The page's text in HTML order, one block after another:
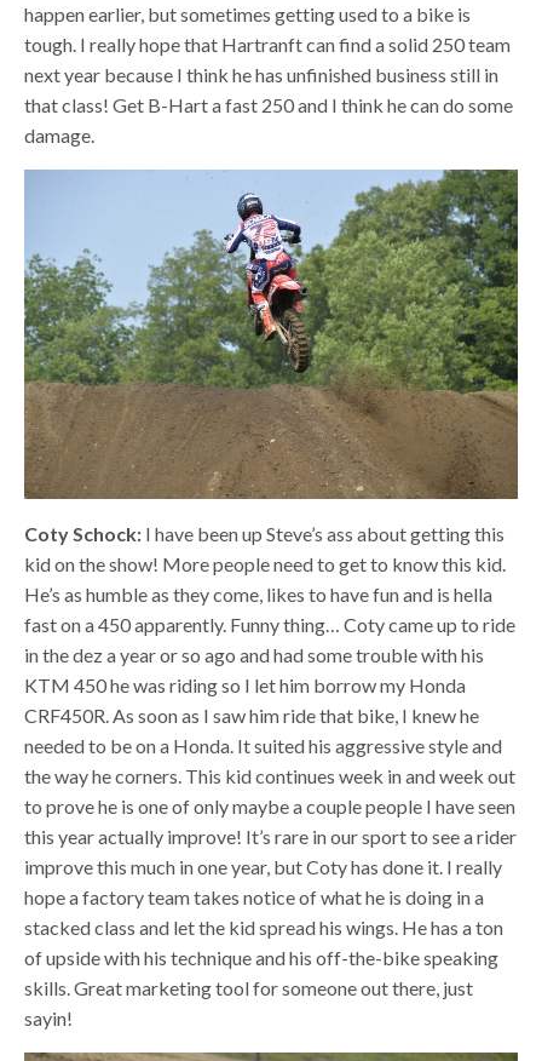
happen earlier, but sometimes getting used to a bike is
tough. I really hope that Hartranft can find a solid 250 team
next year because I think he has unfinished business still in
that class! Get B-Hart a fast 250 and I think he can do some
damage.
Coty Schock: I have been up Steve’s ass about getting this
kid on the show! More people need to get to know this kid.
He’s as humble as they come, likes to have fun and is hella
fast on a 450 apparently. Funny thing… Coty came up to ride
in the dez a year or so ago and had some trouble with his
KTM 450 he was riding so I let him borrow my Honda
CRF450R. As soon as I saw him ride that bike, I knew he
needed to be on a Honda. It suited his aggressive style and
the way he corners. This kid continues week in and week out
to prove he is one of only maybe a couple people I have seen
this year actually improve! It’s rare in our sport to see a rider
improve this much in one year, but Coty has done it. I really
hope a factory team takes notice of what he is doing in a
stacked class and let the kid spread his wings. He has a ton
of upside with his technique and his off-the-bike speaking
skills. Great marketing tool for someone out there, just
sayin!